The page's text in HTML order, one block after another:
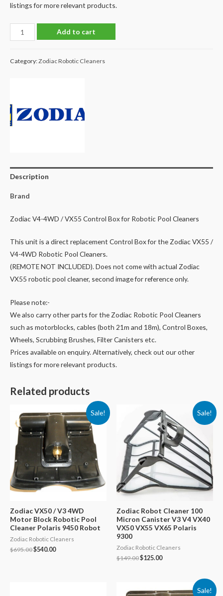
listings for more relevant products.
Zodiac
Robotic
Cleaner
4WD
Control
Box
Add to cart
Category:Zodiac Robotic Cleaners
Description
Brand
Zodiac V4-4WD / VX55 Control Box for Robotic Pool Cleaners
This unit is a direct replacement Control Box for the Zodiac VX55 /
V4-4WD Robotic Pool Cleaners.
(REMOTE NOT INCLUDED). Does not come with actual Zodiac
VX55 robotic pool cleaner, second image for reference only.
Please note:-
We also carry other parts for the Zodiac Robotic Pool Cleaners
such as motorblocks, cables (both 21m and 18m), Control Boxes,
Wheels, Scrubbing Brushes, Filter Canisters etc.
Prices available on enquiry. Alternatively, check out our other
listings for more relevant products.
Related products
Sale!
Zodiac VX50 / V3 4WD
Motor Block Robotic Pool
Cleaner Polaris 9450 Robot
Zodiac Robotic Cleaners
$695.00Original
$540.00Current
Sale!
Zodiac Robot Cleaner 100
Micron Canister V3 V4 VX40
VX50 VX55 VX65 Polaris
9300
Zodiac Robotic Cleaners
$149.00Original
$125.00Current
Sale!